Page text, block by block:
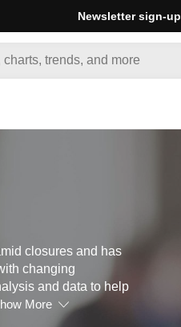
Newsletter sign-up
closures and has
changing
and data to help
More